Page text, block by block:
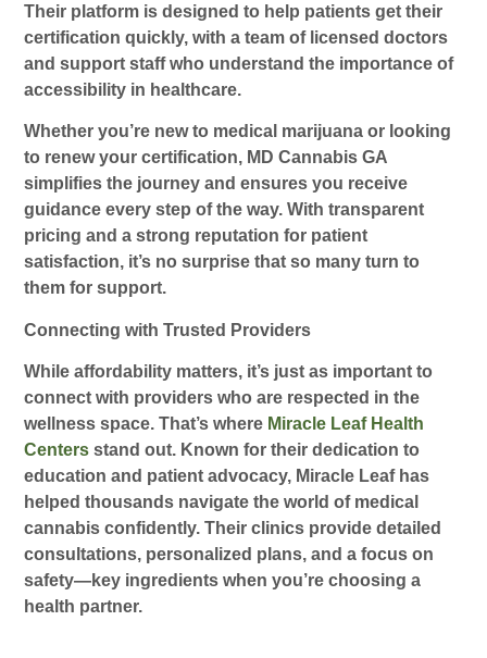
Their platform is designed to help patients get their
certification quickly, with a team of licensed doctors
and support staff who understand the importance of
accessibility in healthcare.
Whether you’re new to medical marijuana or looking
to renew your certification, MD Cannabis GA
simplifies the journey and ensures you receive
guidance every step of the way. With transparent
pricing and a strong reputation for patient
satisfaction, it’s no surprise that so many turn to
them for support.
Connecting with Trusted Providers
While affordability matters, it’s just as important to
connect with providers who are respected in the
wellness space. That’s where Miracle Leaf Health
Centers stand out. Known for their dedication to
education and patient advocacy, Miracle Leaf has
helped thousands navigate the world of medical
cannabis confidently. Their clinics provide detailed
consultations, personalized plans, and a focus on
safety—key ingredients when you’re choosing a
health partner.